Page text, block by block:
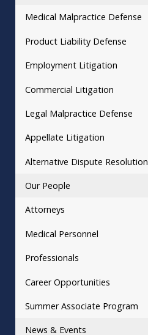
Medical Malpractice Defense
Product Liability Defense
Employment Litigation
Commercial Litigation
Legal Malpractice Defense
Appellate Litigation
Alternative Dispute Resolution
Our People
Attorneys
Medical Personnel
Professionals
Career Opportunities
Summer Associate Program
News & Events